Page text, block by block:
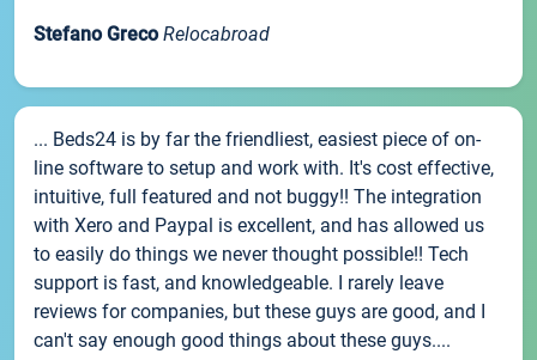
Stefano Greco Relocabroad
... Beds24 is by far the friendliest, easiest piece of on-
line software to setup and work with. It's cost effective,
intuitive, full featured and not buggy!! The integration
with Xero and Paypal is excellent, and has allowed us
to easily do things we never thought possible!! Tech
support is fast, and knowledgeable. I rarely leave
reviews for companies, but these guys are good, and I
can't say enough good things about these guys....